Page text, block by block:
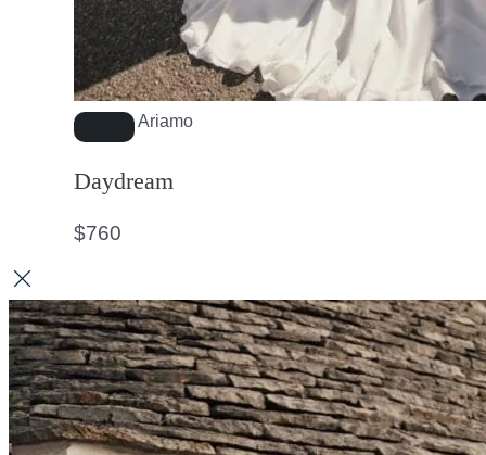
Ariamo
Daydream
$760